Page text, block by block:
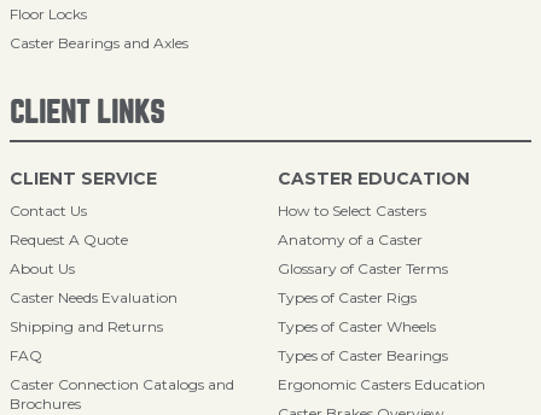
Floor Locks
Caster Bearings and Axles
CLIENT LINKS
CLIENT SERVICE
Contact Us
Request A Quote
About Us
Caster Needs Evaluation
Shipping and Returns
FAQ
Caster Connection Catalogs and
Brochures
CASTER EDUCATION
How to Select Casters
Anatomy of a Caster
Glossary of Caster Terms
Types of Caster Rigs
Types of Caster Wheels
Types of Caster Bearings
Ergonomic Casters Education